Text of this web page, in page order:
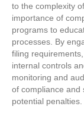
to the complexity
importance of
programs to
processes. By
filing
internal controls
monitoring and
of compliance and
potential penalties.